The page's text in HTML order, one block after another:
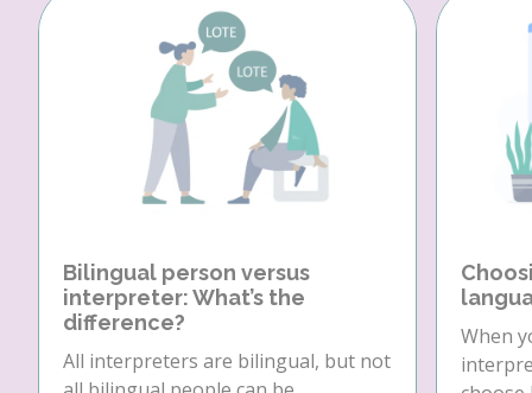
Bilingual person versus
interpreter: What’s the
difference?
All interpreters are bilingual, but not
When